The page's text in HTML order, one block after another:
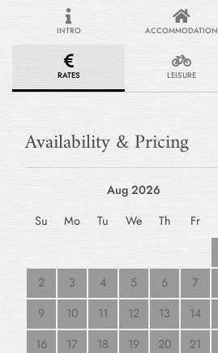
INTRO ACCOMMODATION
RATES LEISURE
Availability & Pricing
Aug 2026
Su
Mo Tu We Th Fr
2
3 4 5 6 7
9
10 11 12 13 14
16
17 18 19 20 21